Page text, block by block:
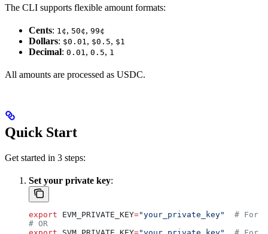
The CLI supports flexible amount formats:
Cents: 1¢, 50¢, 99¢
Dollars: $0.01, $0.5, $1
Decimal: 0.01, 0.5, 1
All amounts are processed as USDC.
Quick Start
Get started in 3 steps:
Set your private key:
export EVM_PRIVATE_KEY="your_private_key"
# For
# OR